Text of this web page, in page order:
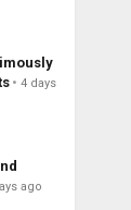
4 days
ago